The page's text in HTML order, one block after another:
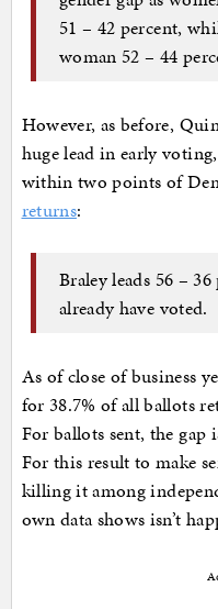
51 – 42 percent,
woman 52 – 44
However, as before,
huge lead in early
within two points of
returns:
Braley leads 56 –
already have voted.
As of close of business
for 38.7% of all ballots
For ballots sent, the gap
For this result to make
killing it among
own data shows isn’t